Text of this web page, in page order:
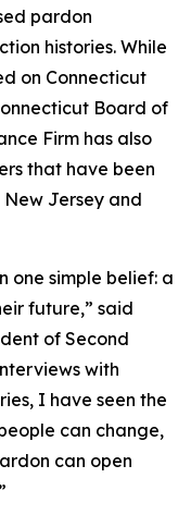
pardon
histories. While
on Connecticut
Board of
Firm has also
that have been
Jersey and
one simple belief: a
future,” said
of Second
with
I have seen the
can change,
can open